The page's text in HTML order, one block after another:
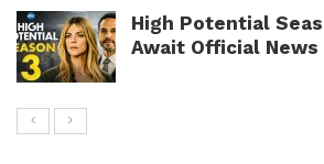
High Potential
Await Official News